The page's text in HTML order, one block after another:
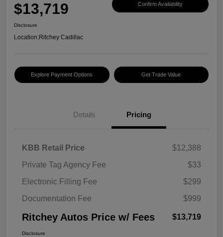
$13,719 Confirm Availability
Disclosure
Location:Ritchey Cadillac
Explore Payment Options Get Trade Value
Details Pricing
KBB Retail Price
$12,388
Private Tag Agency Fee
$33
Electronic Filling Fee
$299
Documentation Fee
$999
Ritchey Autos Price w/ Fees $13,719
Disclosure